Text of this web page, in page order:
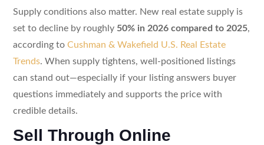
Supply conditions also matter. New real estate supply is
set to decline by roughly 50% in 2026 compared to 2025,
according to Cushman & Wakefield U.S. Real Estate
Trends. When supply tightens, well-positioned listings
can stand out—especially if your listing answers buyer
questions immediately and supports the price with
credible details.
Sell Through Online